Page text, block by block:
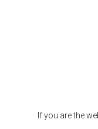
If you are the